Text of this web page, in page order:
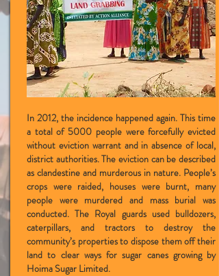
In 2012, the incidence happened again. This time
a total of 5000 people were forcefully evicted
without eviction warrant and in absence of local,
district authorities. The eviction can be described
as clandestine and murderous in nature. People’s
crops were raided, houses were burnt, many
people were murdered and mass burial was
conducted. The Royal guards used bulldozers,
caterpillars, and tractors to destroy the
community’s properties to dispose them off their
land to clear ways for sugar canes growing by
Hoima Sugar Limited.